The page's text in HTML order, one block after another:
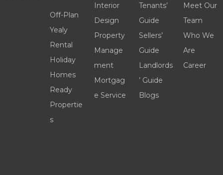
Off-Plan
Yealy
Rental
Holiday
Homes
Ready
Propertie
s
Interior
Design
Property
Manage
ment
Mortgag
e Service
Tenants’
Guide
Sellers’
Guide
Landlords
’ Guide
Blogs
Meet Our
Team
Who We
Are
Career